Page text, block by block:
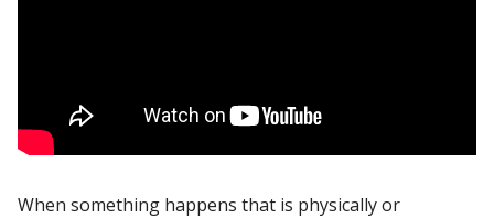
When something happens that is physically or